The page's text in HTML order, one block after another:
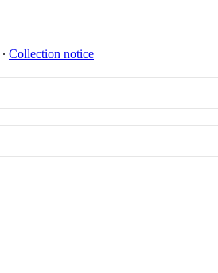
∙ Collection notice